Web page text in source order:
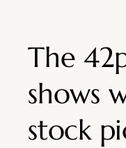
The
shows
stock